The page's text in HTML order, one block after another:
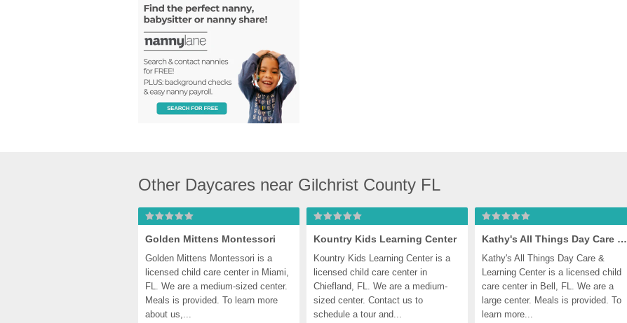
Other Daycares near Gilchrist County FL
Golden Mittens Montessori
Golden Mittens Montessori is a
licensed child care center in Miami,
FL. We are a medium-sized center.
Meals is provided. To learn more
about us,...
Kountry Kids Learning Center
Kountry Kids Learning Center is a
licensed child care center in
Chiefland, FL. We are a medium-
sized center. Contact us to
schedule a tour and...
Kathy's All Things Day Care & Learning Center
Kathy's All Things Day Care &
Learning Center is a licensed child
care center in Bell, FL. We are a
large center. Meals is provided. To
learn more...